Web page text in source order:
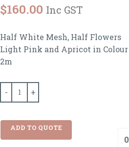
$160.00 Inc GST
Half White Mesh, Half Flowers
Light Pink and Apricot in Colour
2m
ADD TO QUOTE
0